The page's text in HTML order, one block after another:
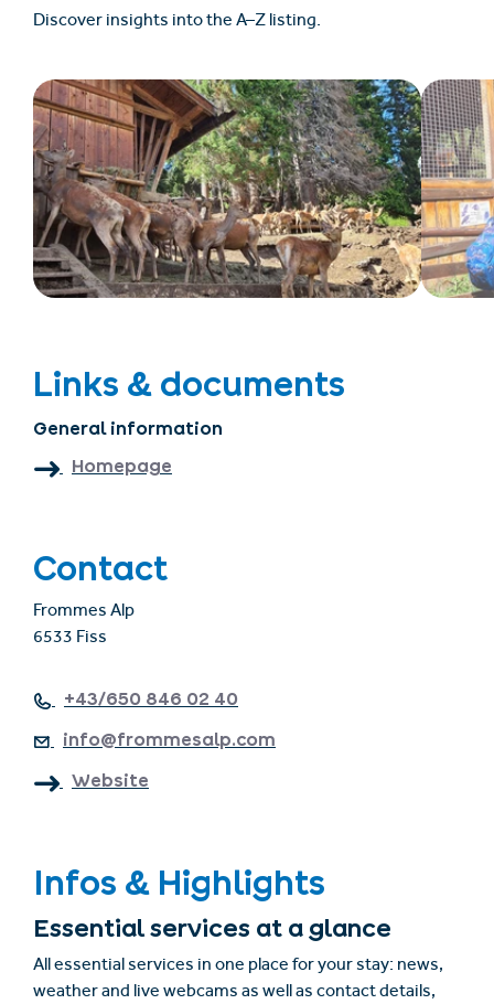
Discover insights into the A–Z listing.
Links & documents
General information
Homepage
Contact
Frommes Alp
6533 Fiss
+43/650 846 02 40
info@frommesalp.com
Website
Infos & Highlights
Essential services at a glance
All essential services in one place for your stay: news,
weather and live webcams as well as contact details,